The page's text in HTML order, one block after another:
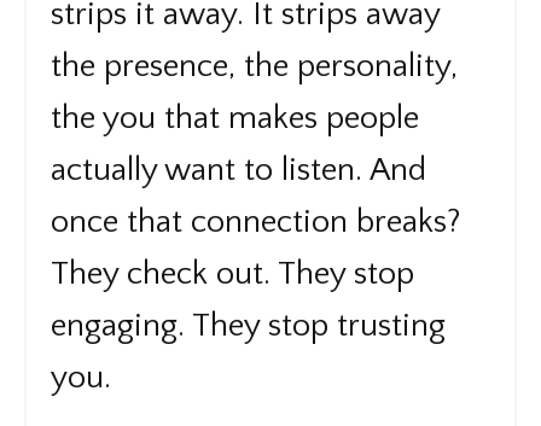
strips it away. It strips away
the presence, the personality,
the you that makes people
actually want to listen. And
once that connection breaks?
They check out. They stop
engaging. They stop trusting
you.